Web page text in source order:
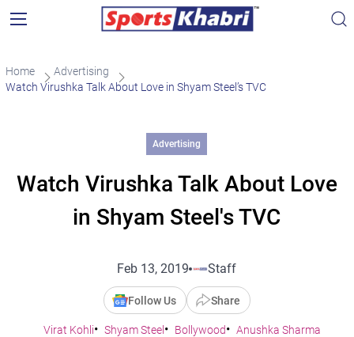
Home
Advertising
Watch Virushka Talk About Love in Shyam Steel’s TVC
Advertising
Watch Virushka Talk About Love
in Shyam Steel's TVC
Feb 13, 2019 Staff
Follow Us Share
Virat Kohli Shyam Steel Bollywood
Anushka Sharma